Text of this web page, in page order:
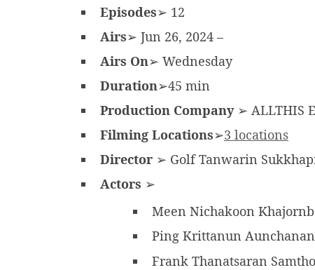
Episodes➢ 12
Airs➢ Jun 26, 2024 –
Airs On➢ Wednesday
Duration➢45 min
Production Company➢ ALLTHIS
Filming Locations➢3 locations
Director ➢ Golf Tanwarin
Actors ➢
Meen Nichakoon
Ping Krittanun
Frank Thanatsaran